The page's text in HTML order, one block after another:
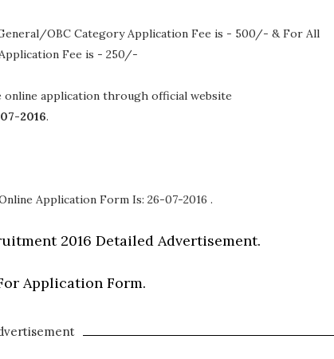
OBC Category Application Fee is - 500/- & For All
Fee is - 250/-
online application through official website
2016.
Application Form Is: 26-07-2016 .
2016 Detailed Advertisement.
Application Form.